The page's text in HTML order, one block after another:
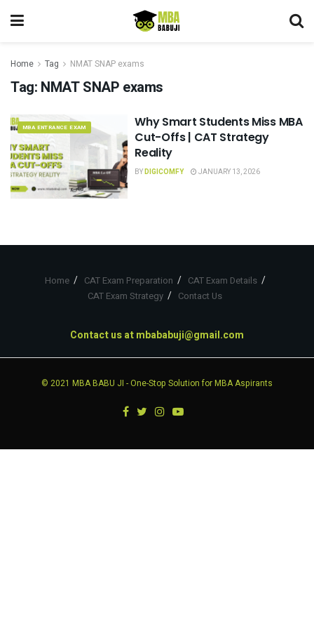
Home Tag NMAT SNAP exams
Tag: NMAT SNAP exams
MBA ENTRANCE EXAM
Why Smart Students Miss MBA
Cut-Offs | CAT Strategy
Reality
BYDIGICOMFY JANUARY 13, 2026
Home CAT Exam Preparation
CAT Exam Details
CAT Exam Strategy
Contact Us
Contact us atmbababuji@gmail.com
© 2021 MBA BABU JI - One-Stop Solution for MBA Aspirants